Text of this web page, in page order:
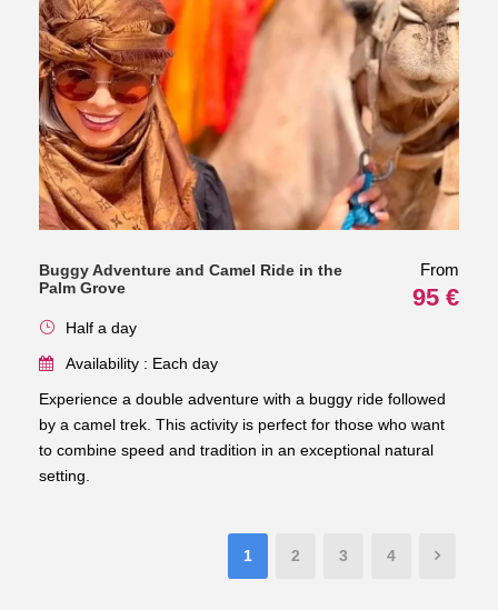
Buggy Adventure and Camel Ride in the
Palm Grove
From
95 €
Half a day
Availability : Each day
Experience a double adventure with a buggy ride followed
by a camel trek. This activity is perfect for those who want
to combine speed and tradition in an exceptional natural
setting.
1 2 3 4